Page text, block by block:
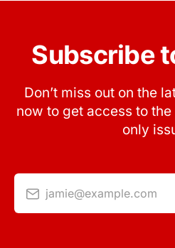
Subscribe
Don’t miss out on the
now to get access to
only
jamie@example.com